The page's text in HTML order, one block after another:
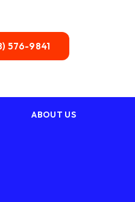
576-9841
ABOUT US